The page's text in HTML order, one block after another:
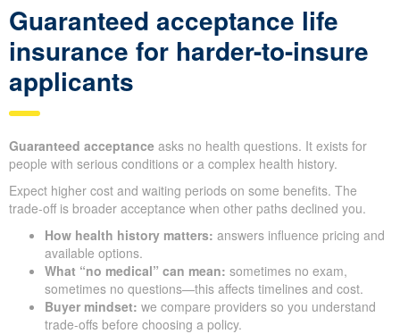
Guaranteed acceptance life
insurance for harder-to-insure
applicants
Guaranteed acceptance asks no health questions. It exists for
people with serious conditions or a complex health history.
Expect higher cost and waiting periods on some benefits. The
trade-off is broader acceptance when other paths declined you.
How health history matters: answers influence pricing and
available options.
What “no medical” can mean: sometimes no exam,
sometimes no questions—this affects timelines and cost.
Buyer mindset: we compare providers so you understand
trade-offs before choosing a policy.